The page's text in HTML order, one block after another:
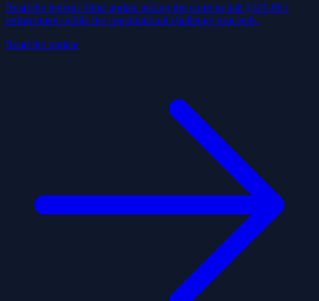
Read the federal filing update asking the court to halt §320.061
enforcement while the constitutional challenge proceeds.
Read the update